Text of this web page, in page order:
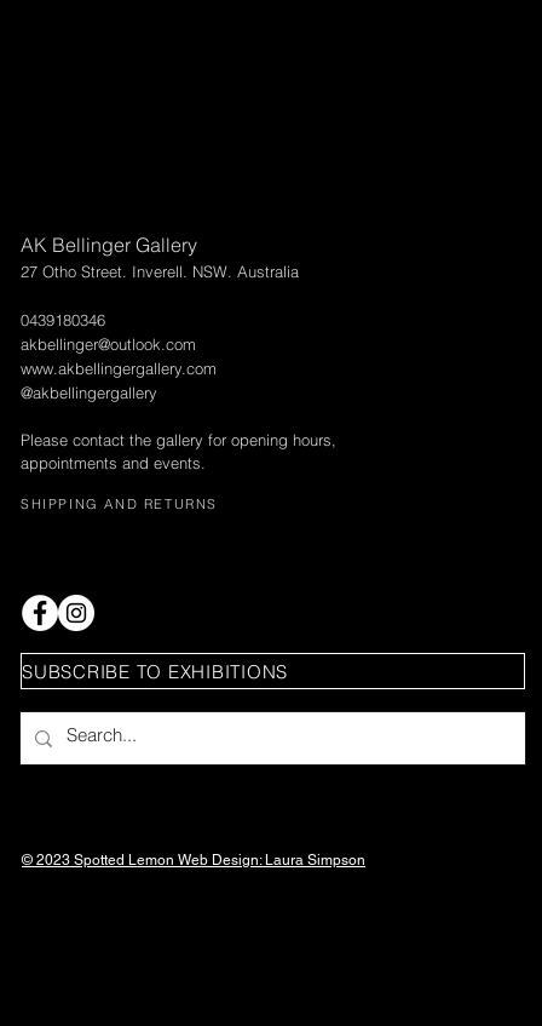
AK Bellinger Gallery
27 Otho Street. Inverell. NSW. Australia
0439180346
akbellinger@outlook.com
www.akbellingergallery.com
@akbellingergallery
Please contact the gallery for opening hours,
appointments and events.
SHIPPING AND RETURNS
SUBSCRIBE TO EXHIBITIONS
© 2023 Spotted Lemon Web Design: Laura Simpson